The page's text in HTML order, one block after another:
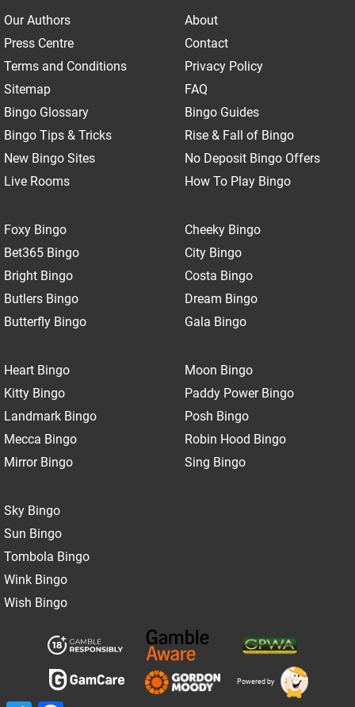
Our Authors
About
Press Centre
Contact
Terms and Conditions
Privacy Policy
Sitemap
FAQ
Bingo Glossary
Bingo Guides
Bingo Tips & Tricks
Rise & Fall of Bingo
New Bingo Sites
No Deposit Bingo Offers
Live Rooms
How To Play Bingo
Foxy Bingo
Bet365 Bingo
Bright Bingo
Butlers Bingo
Butterfly Bingo
Cheeky Bingo
City Bingo
Costa Bingo
Dream Bingo
Gala Bingo
Heart Bingo
Kitty Bingo
Landmark Bingo
Mecca Bingo
Mirror Bingo
Moon Bingo
Paddy Power Bingo
Posh Bingo
Robin Hood Bingo
Sing Bingo
Sky Bingo
Sun Bingo
Tombola Bingo
Wink Bingo
Wish Bingo
Powered by